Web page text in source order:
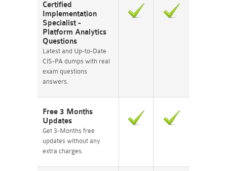
Certified
Implementation
Specialist -
Platform Analytics
Questions
Latest and Up-to-Date
CIS-PA dumps with real
exam questions
answers.
Free 3 Months
Updates
Get 3-Months free
updates without any
extra charges.